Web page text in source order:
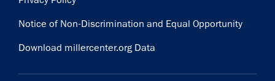
Notice of Non-Discrimination and Equal Opportunity
Download millercenter.org Data